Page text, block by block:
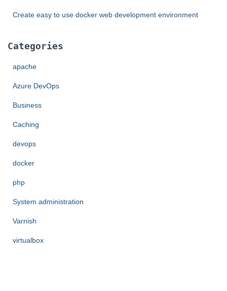
Create easy to use docker web development environment
Categories
apache
Azure DevOps
Business
Caching
devops
docker
php
System administration
Varnish
virtualbox